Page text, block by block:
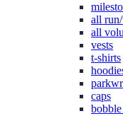
all
all
vests
t-shirts
caps
bobble